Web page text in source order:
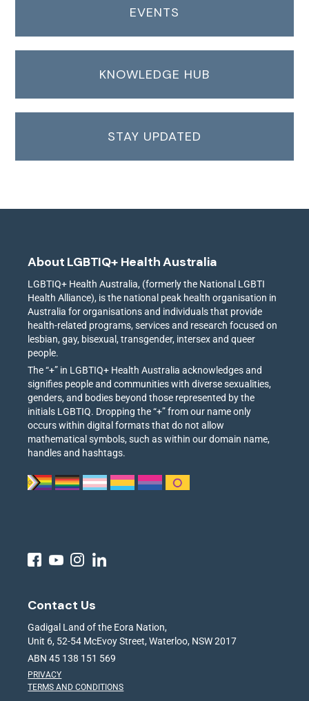
EVENTS
KNOWLEDGE HUB
STAY UPDATED
About LGBTIQ+ Health Australia
LGBTIQ+ Health Australia, (formerly the National LGBTI
Health Alliance), is the national peak health organisation in
Australia for organisations and individuals that provide
health-related programs, services and research focused on
lesbian, gay, bisexual, transgender, intersex and queer
people.
The “+” in LGBTIQ+ Health Australia acknowledges and
signifies people and communities with diverse sexualities,
genders, and bodies beyond those represented by the
initials LGBTIQ. Dropping the “+” from our name only
occurs within digital formats that do not allow
mathematical symbols, such as within our domain name,
handles and hashtags.
Contact Us
Gadigal Land of the Eora Nation,
Unit 6, 52-54 McEvoy Street, Waterloo, NSW 2017
ABN 45 138 151 569
PRIVACY
TERMS AND CONDITIONS